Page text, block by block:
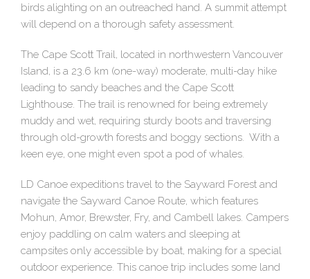
birds alighting on an outreached hand. A summit attempt
will depend on a thorough safety assessment.
The Cape Scott Trail, located in northwestern Vancouver
Island, is a 23.6 km (one-way) moderate, multi-day hike
leading to sandy beaches and the Cape Scott
Lighthouse. The trail is renowned for being extremely
muddy and wet, requiring sturdy boots and traversing
through old-growth forests and boggy sections. With a
keen eye, one might even spot a pod of whales.
LD Canoe expeditions travel to the Sayward Forest and
navigate the Sayward Canoe Route, which features
Mohun, Amor, Brewster, Fry, and Cambell lakes. Campers
enjoy paddling on calm waters and sleeping at
campsites only accessible by boat, making for a special
outdoor experience. This canoe trip includes some land